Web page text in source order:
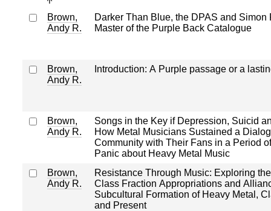
Brown,
Andy R.
Darker Than Blue, the DPAS and Simon
Master of the Purple Back Catalogue
Brown,
Andy R.
Introduction: A Purple passage or a
Brown,
Andy R.
Songs in the Key if Depression, Suicid
How Metal Musicians Sustained a
Community with Their Fans in a Period
Panic about Heavy Metal Music
Brown,
Andy R.
Resistance Through Music: Exploring
Class Fraction Appropriations and
Subcultural Formation of Heavy Metal,
and Present